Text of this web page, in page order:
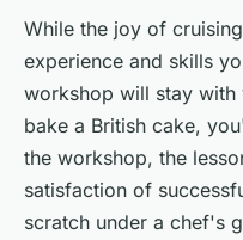
While the joy of
experience and skills
workshop will stay
bake a British cake,
the workshop, the
satisfaction of
scratch under a chef's